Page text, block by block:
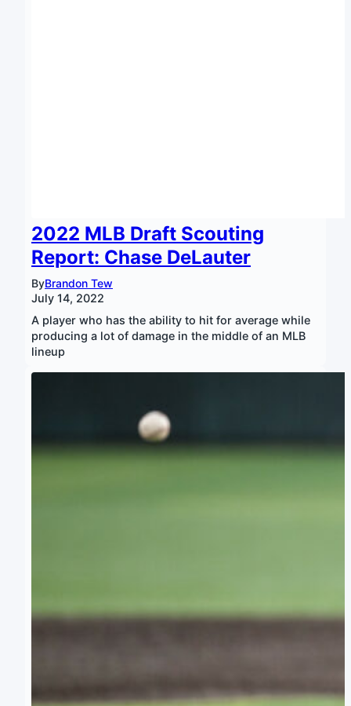
2022 MLB Draft Scouting
Report: Chase DeLauter
ByBrandon Tew
July 14, 2022
A player who has the ability to hit for average while
producing a lot of damage in the middle of an MLB
lineup